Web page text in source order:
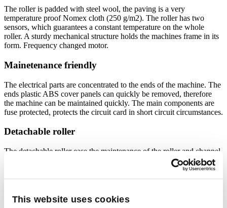
This website uses cookies
The roller is padded with steel wool, the paving is a very
temperature proof Nomex cloth (250 g/m2). The roller has two
sensors, which guarantees a constant temperature on the whole
roller. A sturdy mechanical structure holds the machines frame in its
form. Frequency changed motor.
Mainetenance friendly
The electrical parts are concentrated to the ends of the machine. The
ends plastic ABS cover panels can quickly be removed, therefore
the machine can be maintained quickly. The main components are
fuse protected, protects the circuit card in short circuit circumstances.
Detachable roller
The detachable roller ease the maintenance of the roller and channel.
Removing the roller takes maximum 20 minutes. Minimizes the
production interruption and reduces maintenance costs.